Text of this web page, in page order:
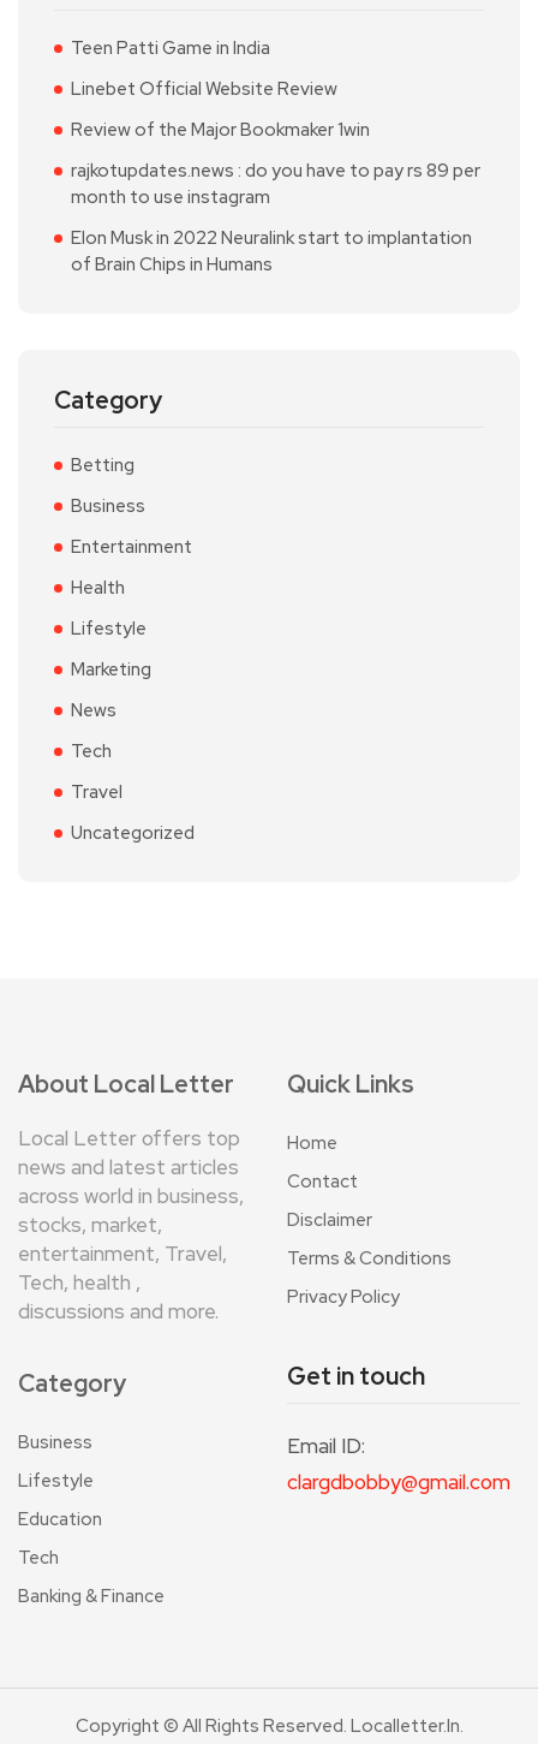
Teen Patti Game in India
Linebet Official Website Review
Review of the Major Bookmaker 1win
rajkotupdates.news : do you have to pay rs 89 per
month to use instagram
Elon Musk in 2022 Neuralink start to implantation
of Brain Chips in Humans
Category
Betting
Business
Entertainment
Health
Lifestyle
Marketing
News
Tech
Travel
Uncategorized
About Local Letter
Local Letter offers top
news and latest articles
across world in business,
stocks, market,
entertainment, Travel,
Tech, health ,
discussions and more.
Quick Links
Home
Contact
Disclaimer
Terms & Conditions
Privacy Policy
Category
Business
Lifestyle
Education
Tech
Banking & Finance
Get in touch
Email ID:
clargdbobby@gmail.com
Copyright © All Rights Reserved. Localletter.in.